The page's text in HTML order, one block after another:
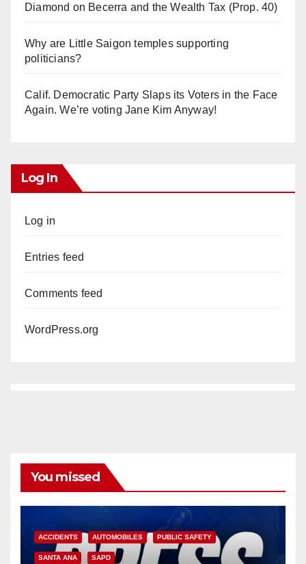
Diamond on Becerra and the Wealth Tax (Prop. 40)
Why are Little Saigon temples supporting
politicians?
Calif. Democratic Party Slaps its Voters in the Face
Again. We’re voting Jane Kim Anyway!
Log In
Log in
Entries feed
Comments feed
WordPress.org
You missed
ACCIDENTS AUTOMOBILES PUBLIC SAFETY
SANTA ANA SAPD